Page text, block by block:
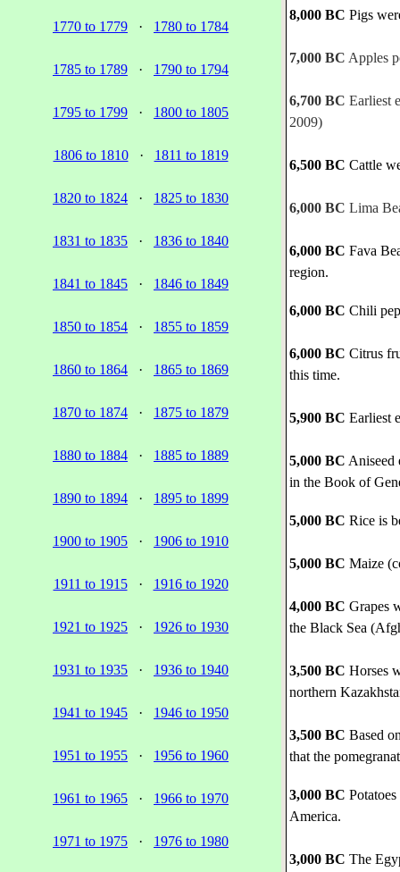
1770 to 1779 · 1780 to 1784
1785 to 1789 · 1790 to 1794
1795 to 1799 · 1800 to 1805
1806 to 1810· 1811 to 1819
1820 to 1824 · 1825 to 1830
1831 to 1835 · 1836 to 1840
1841 to 1845 · 1846 to 1849
1850 to 1854 · 1855 to 1859
1860 to 1864 · 1865 to 1869
1870 to 1874 · 1875 to 1879
1880 to 1884 · 1885 to 1889
1890 to 1894 · 1895 to 1899
1900 to 1905 · 1906 to 1910
1911 to 1915· 1916 to 1920
1921 to 1925 · 1926 to 1930
1931 to 1935 · 1936 to 1940
1941 to 1945 · 1946 to 1950
1951 to 1955 · 1956 to 1960
1961 to 1965 · 1966 to 1970
1971 to 1975 · 1976 to 1980
8,000 BC Pigs
7,000 BC Apples
6,700 BC Earliest
2009)
6,500 BC Cattle
6,000 BC Lima
6,000 BC Fava
region.
6,000 BC Chili
6,000 BC Citrus
this time.
5,900 BC Earliest
5,000 BC Aniseed
in the Book of
5,000 BC Rice is
5,000 BC Maize
4,000 BC Grapes
the Black Sea
3,500 BC Horses
northern
3,500 BC Based
that the
3,000 BC
America.
3,000 BC The